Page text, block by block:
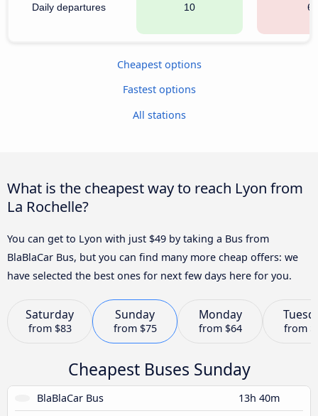
Daily departures 10 6
Cheapest options
Fastest options
All stations
What is the cheapest way to reach Lyon from
La Rochelle?
You can get to Lyon with just $49 by taking a Bus from
BlaBlaCar Bus, but you can find many more cheap offers: we
have selected the best ones for next few days here for you.
Saturday
from $83
Sunday
from $75
Monday
from $64 from
Cheapest Buses Sunday
BlaBlaCar Bus 13h 40m